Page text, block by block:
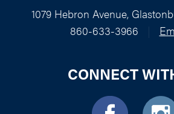
1079 Hebron Avenue,
860-633-3966
CONNECT